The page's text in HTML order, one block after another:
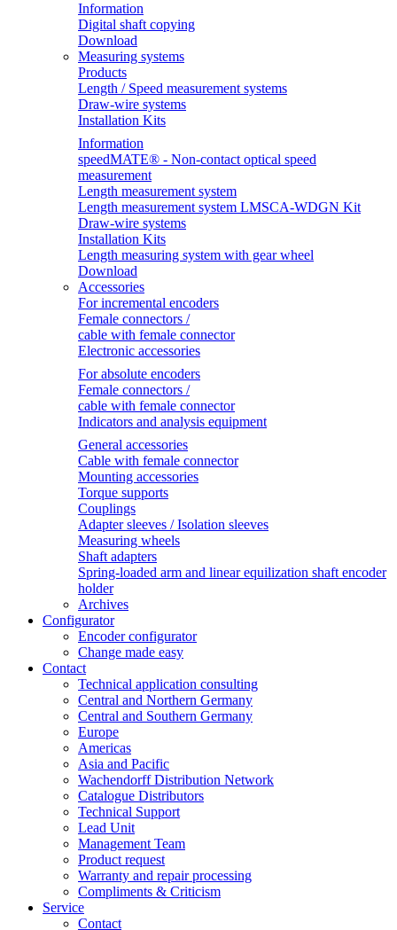
Information
Digital shaft copying
Download
Measuring systems
Products
Length / Speed measurement systems
Draw-wire systems
Installation Kits
Information
speedMATE® - Non-contact optical speed
measurement
Length measurement system
Length measurement system LMSCA-WDGN Kit
Draw-wire systems
Installation Kits
Length measuring system with gear wheel
Download
Accessories
For incremental encoders
Female connectors /
cable with female connector
Electronic accessories
For absolute encoders
Female connectors /
cable with female connector
Indicators and analysis equipment
General accessories
Cable with female connector
Mounting accessories
Torque supports
Couplings
Adapter sleeves / Isolation sleeves
Measuring wheels
Shaft adapters
Spring-loaded arm and linear equilization shaft encoder
holder
Archives
Configurator
Encoder configurator
Change made easy
Contact
Technical application consulting
Central and Northern Germany
Central and Southern Germany
Europe
Americas
Asia and Pacific
Wachendorff Distribution Network
Catalogue Distributors
Technical Support
Lead Unit
Management Team
Product request
Warranty and repair processing
Compliments & Criticism
Service
Contact